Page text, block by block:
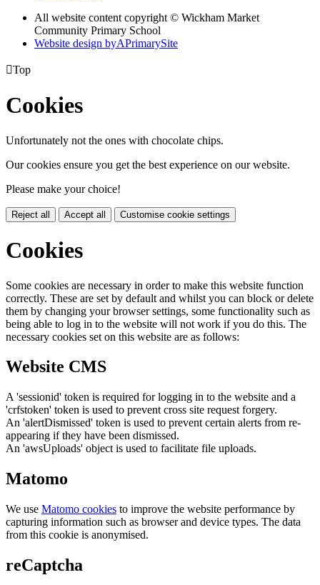
All website content copyright © Wickham Market
Community Primary School
Website design byAPrimarySite
Top
Cookies
Unfortunately not the ones with chocolate chips.
Our cookies ensure you get the best experience on our website.
Please make your choice!
Reject all Accept all Customise cookie settings
Cookies
Some cookies are necessary in order to make this website function
correctly. These are set by default and whilst you can block or delete
them by changing your browser settings, some functionality such as
being able to log in to the website will not work if you do this. The
necessary cookies set on this website are as follows:
Website CMS
A 'sessionid' token is required for logging in to the website and a
'crfstoken' token is used to prevent cross site request forgery.
An 'alertDismissed' token is used to prevent certain alerts from re-
appearing if they have been dismissed.
An 'awsUploads' object is used to facilitate file uploads.
Matomo
We use Matomo cookies to improve the website performance by
capturing information such as browser and device types. The data
from this cookie is anonymised.
reCaptcha